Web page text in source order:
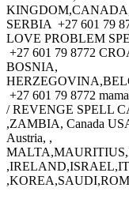
SERBIA +27 601 79
LOVE PROBLEM
+27 601 79 8772
BOSNIA,
+27 601 79 8772
/ REVENGE SPELL
,ZAMBIA, Canada
Austria, ,